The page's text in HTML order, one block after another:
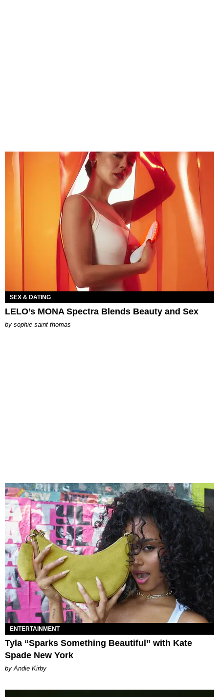
SEX & DATING
LELO’s MONA Spectra Blends Beauty and Sex
by sophie saint thomas
ENTERTAINMENT
Tyla “Sparks Something Beautiful” with Kate
Spade New York
by Andie Kirby